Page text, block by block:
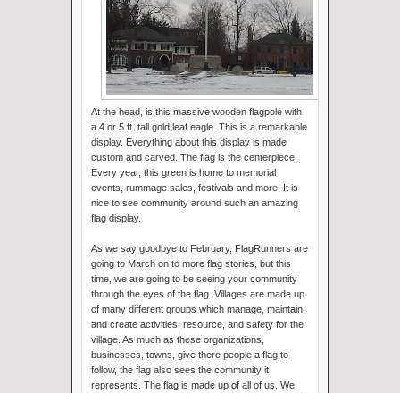
At the head, is this massive wooden flagpole with
a 4 or 5 ft. tall gold leaf eagle. This is a remarkable
display. Everything about this display is made
custom and carved. The flag is the centerpiece.
Every year, this green is home to memorial
events, rummage sales, festivals and more. It is
nice to see community around such an amazing
flag display.
As we say goodbye to February, FlagRunners are
going to March on to more flag stories, but this
time, we are going to be seeing your community
through the eyes of the flag. Villages are made up
of many different groups which manage, maintain,
and create activities, resource, and safety for the
village. As much as these organizations,
businesses, towns, give there people a flag to
follow, the flag also sees the community it
represents. The flag is made up of all of us. We